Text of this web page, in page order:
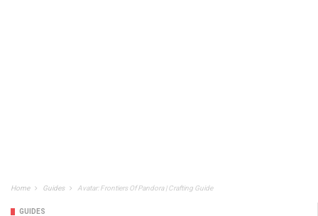
Home Guides Avatar: Frontiers Of Pandora | Crafting Guide
GUIDES